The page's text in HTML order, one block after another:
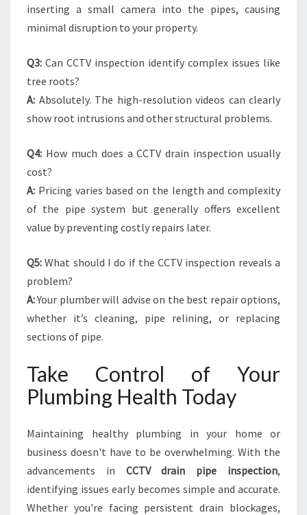
inserting a small camera into the pipes, causing
minimal disruption to your property.
Q3: Can CCTV inspection identify complex issues like
tree roots?
A: Absolutely. The high-resolution videos can clearly
show root intrusions and other structural problems.
Q4: How much does a CCTV drain inspection usually
cost?
A: Pricing varies based on the length and complexity
of the pipe system but generally offers excellent
value by preventing costly repairs later.
Q5: What should I do if the CCTV inspection reveals a
problem?
A:Your plumber will advise on the best repair options,
whether it’s cleaning, pipe relining, or replacing
sections of pipe.
Take Control of Your
Plumbing Health Today
Maintaining healthy plumbing in your home or
business doesn't have to be overwhelming. With the
advancements in CCTV drain pipe inspection,
identifying issues early becomes simple and accurate.
Whether you're facing persistent drain blockages,